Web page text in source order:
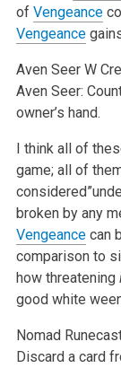
of Vengeance
Vengeance
Aven Seer W
Aven Seer:
owner’s hand.
I think all of
game; all of
broken by any
Vengeancecan
comparison to
how threatening
good white
Nomad
Discard a card